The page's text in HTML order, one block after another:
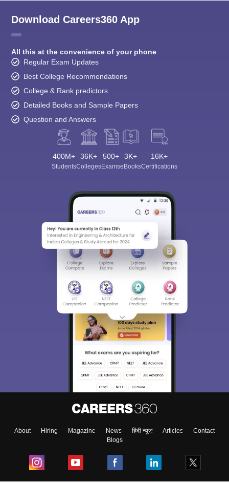
Download Careers360 App
All this at the convenience of your phone
Regular Exam Updates
Best College Recommendations
College & Rank predictors
Detailed Books and Sample Papers
Question and Answers
400M+
Students
36K+
Colleges
500+
Exams
3K+
eBooks
16K+
Certifications
About Hiring Magazine News हिंदी न्यूज़ Articles
Contact
Blogs